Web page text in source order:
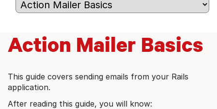
Action Mailer Basics
This guide covers sending emails from your Rails
application.
After reading this guide, you will know: